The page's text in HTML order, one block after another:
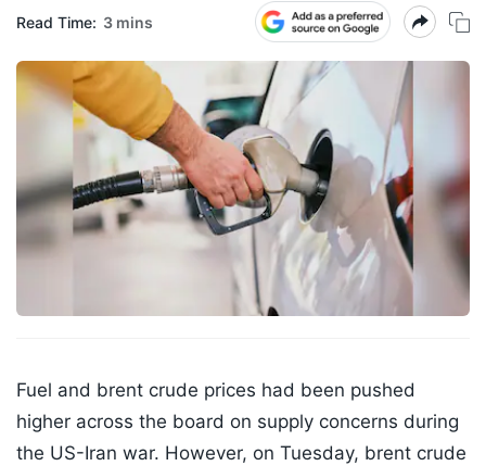
Read Time: 3 mins
Fuel and brent crude prices had been pushed
higher across the board on supply concerns during
the US-Iran war. However, on Tuesday, brent crude